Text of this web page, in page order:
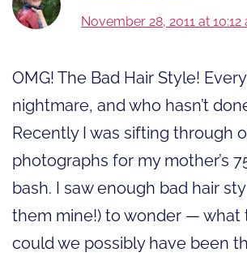
November 28, 2011 at 10:12
OMG! The Bad Hair Style! Every
nightmare, and who hasn’t
Recently I was sifting through
photographs for my mother’s
bash. I saw enough bad hair
them mine!) to wonder — what
could we possibly have been